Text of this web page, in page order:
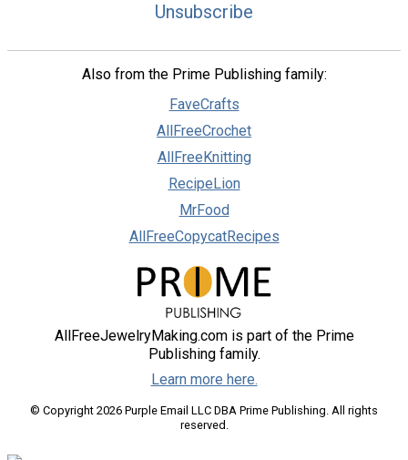
Unsubscribe
Also from the Prime Publishing family:
FaveCrafts
AllFreeCrochet
AllFreeKnitting
RecipeLion
MrFood
AllFreeCopycatRecipes
AllFreeJewelryMaking.com is part of the Prime
Publishing family.
Learn more here.
© Copyright 2026 Purple Email LLC DBA Prime Publishing. All rights
reserved.